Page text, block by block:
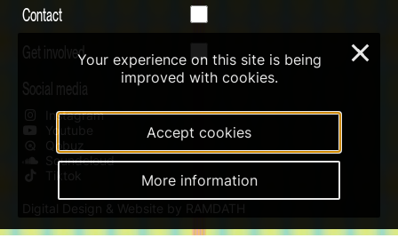
Contact
Get involved
Social media
Instagram
Youtube
Qobuz
Soundcloud
Tiktok
Digital Design & Website by RAMDATH
Your experience on this site is being
improved with cookies.
Accept cookies
More information
×